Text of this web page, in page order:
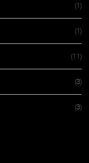
(1)
(1)
(11)
(3)
(3)